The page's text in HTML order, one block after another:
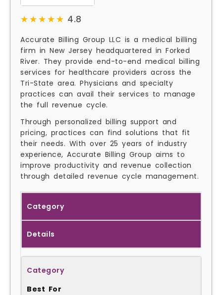
★★★★★
★★★★★ 4.8
Accurate Billing Group LLC is a medical billing
firm in New Jersey headquartered in Forked
River. They provide end-to-end medical billing
services for healthcare providers across the
Tri-State area. Physicians and specialty
practices can avail their services to manage
the full revenue cycle.
Through personalized billing support and
pricing, practices can find solutions that fit
their needs. With over 25 years of industry
experience, Accurate Billing Group aims to
improve productivity and revenue collection
through detailed revenue cycle management.
Category
Details
Best For